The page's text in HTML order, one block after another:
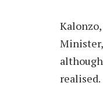
realised.